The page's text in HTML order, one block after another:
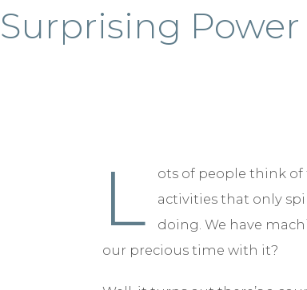
L
ots of people think
activities that only
doing. We have
our precious time with it?